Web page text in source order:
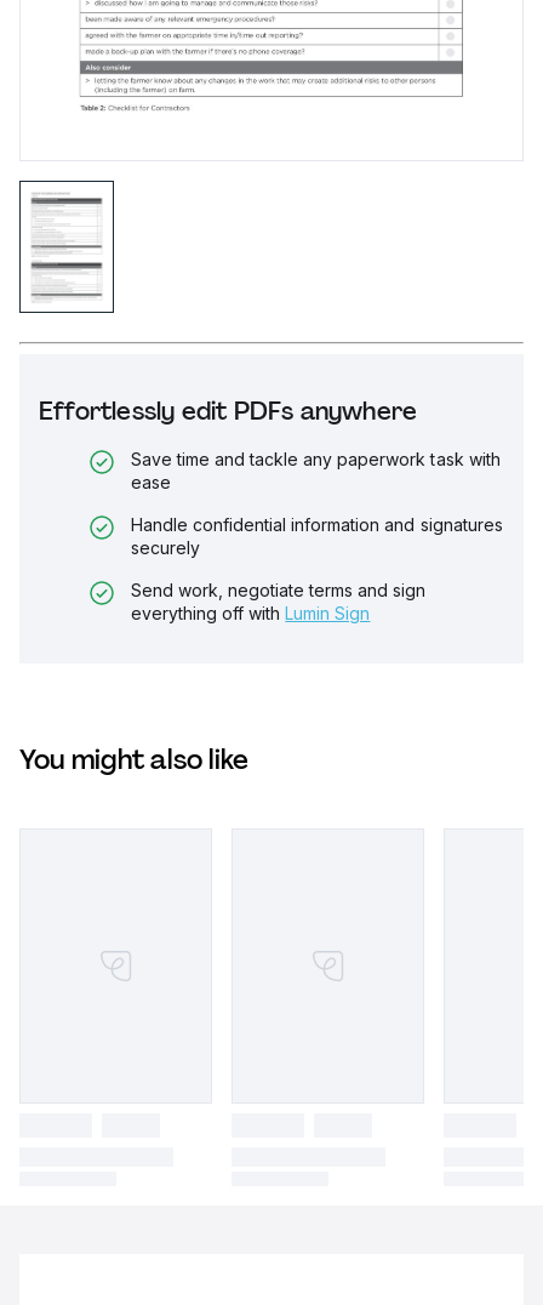
Effortlessly edit PDFs anywhere
Save time and tackle any paperwork task with
ease
Handle confidential information and signatures
securely
Send work, negotiate terms and sign
everything off with Lumin Sign
You might also like